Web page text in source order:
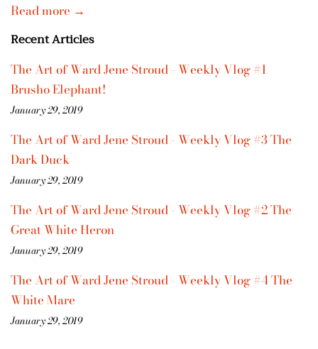
Read more →
Recent Articles
The Art of Ward Jene Stroud - Weekly Vlog #1
Brusho Elephant!
January 29, 2019
The Art of Ward Jene Stroud - Weekly Vlog #3 The
Dark Duck
January 29, 2019
The Art of Ward Jene Stroud - Weekly Vlog #2 The
Great White Heron
January 29, 2019
The Art of Ward Jene Stroud - Weekly Vlog #4 The
White Mare
January 29, 2019